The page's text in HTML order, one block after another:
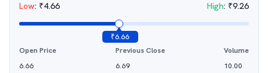
Low: ₹4.66 High: ₹9.26
₹6.66
Open Price
6.66
Previous Close
6.69
Volume
10.00